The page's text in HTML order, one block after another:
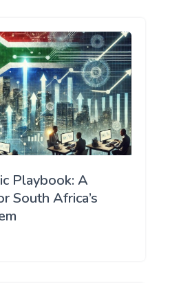
Playbook: A
South Africa’s